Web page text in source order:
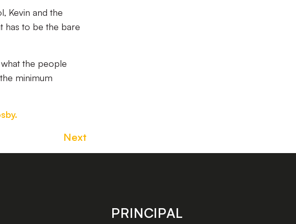
Kevin and the
has to be the bare
the people
minimum
Next
PRINCIPAL